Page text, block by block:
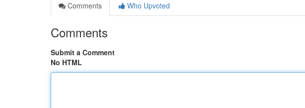
Comments
Who Upvoted
Comments
Submit a Comment
No HTML